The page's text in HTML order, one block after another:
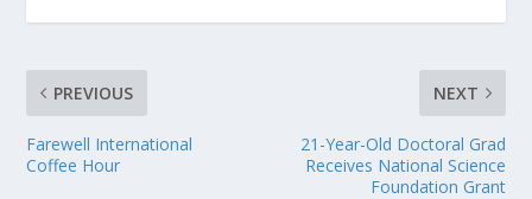
PREVIOUS
Farewell International
Coffee Hour
NEXT
21-Year-Old Doctoral Grad
Receives National Science
Foundation Grant